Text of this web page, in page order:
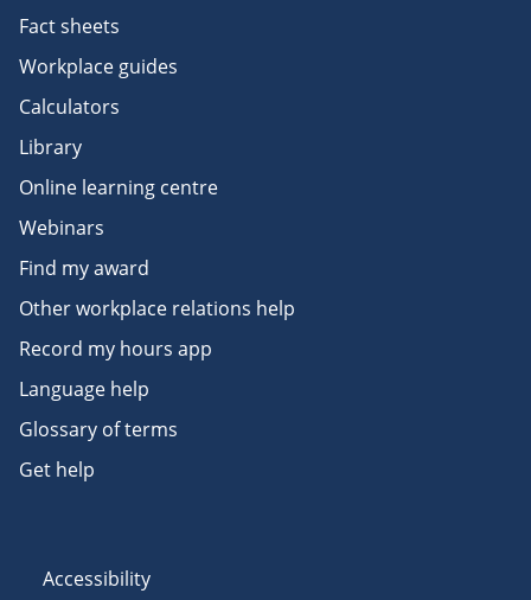
Fact sheets
Workplace guides
Calculators
Library
Online learning centre
Webinars
Find my award
Other workplace relations help
Record my hours app
Language help
Glossary of terms
Get help
Accessibility